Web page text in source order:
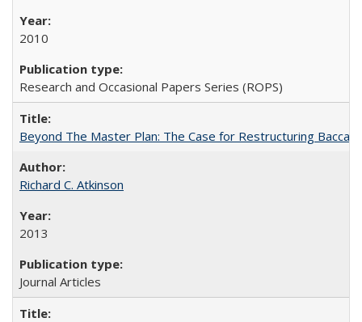
2010
Research and Occasional Papers Series (ROPS)
Beyond The Master Plan: The Case for Restructuring
Richard C. Atkinson
2013
Journal Articles